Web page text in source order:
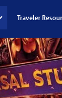
Traveler